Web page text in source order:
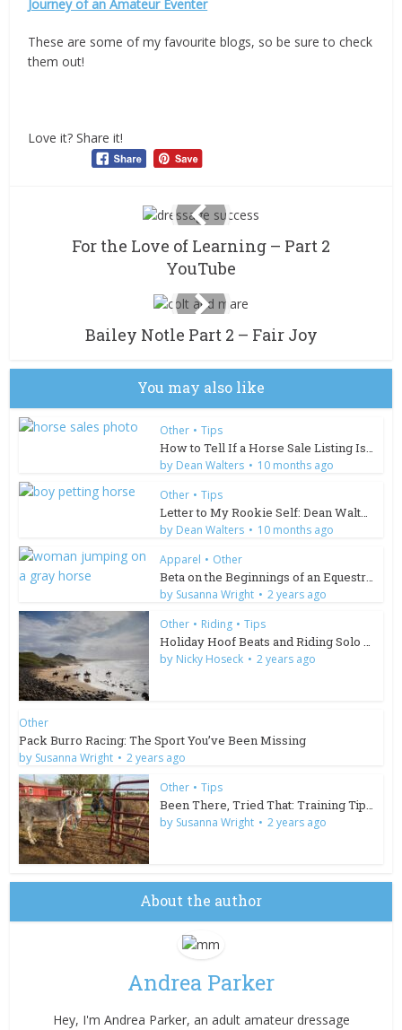
Journey of an Amateur Eventer
These are some of my favourite blogs, so be sure to check
them out!
Love it? Share it!
For the Love of Learning – Part 2
YouTube
Bailey Notle Part 2 – Fair Joy
You may also like
Other • Tips
How to Tell If a Horse Sale Listing Is Too Good to Be...
by Dean Walters
10 months ago
Other • Tips
Letter to My Rookie Self: Dean Walters
by Dean Walters
10 months ago
Apparel • Other
Beta on the Beginnings of an Equestrian Brand
by Susanna Wright
2 years ago
Other • Riding • Tips
Holiday Hoof Beats and Riding Solo in South Africa
by Nicky Hoseck 2 years ago
Other
Pack Burro Racing: The Sport You’ve Been Missing
by Susanna Wright
2 years ago
Other • Tips
Been There, Tried That: Training Tips for Wild Burros
by Susanna Wright 2 years ago
About the author
Andrea Parker
Hey, I'm Andrea Parker, an adult amateur dressage